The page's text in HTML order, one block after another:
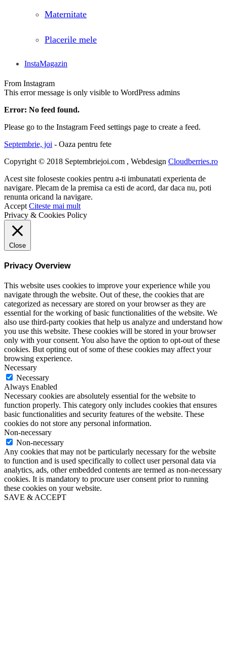
Maternitate
Placerile mele
InstaMagazin
From Instagram
This error message is only visible to WordPress admins
Error: No feed found.
Please go to the Instagram Feed settings page to create a feed.
Septembrie, joi - Oaza pentru fete
Copyright © 2018 Septembriejoi.com , Webdesign Cloudberries.ro
Acest site foloseste cookies pentru a-ti imbunatati experienta de
navigare. Plecam de la premisa ca esti de acord, dar daca nu, poti
renunta oricand la navigare.
Accept Citeste mai mult
Privacy & Cookies Policy
Close
Privacy Overview
This website uses cookies to improve your experience while you
navigate through the website. Out of these, the cookies that are
categorized as necessary are stored on your browser as they are
essential for the working of basic functionalities of the website. We
also use third-party cookies that help us analyze and understand how
you use this website. These cookies will be stored in your browser
only with your consent. You also have the option to opt-out of these
cookies. But opting out of some of these cookies may affect your
browsing experience.
Necessary
Necessary
Always Enabled
Necessary cookies are absolutely essential for the website to
function properly. This category only includes cookies that ensures
basic functionalities and security features of the website. These
cookies do not store any personal information.
Non-necessary
Non-necessary
Any cookies that may not be particularly necessary for the website
to function and is used specifically to collect user personal data via
analytics, ads, other embedded contents are termed as non-necessary
cookies. It is mandatory to procure user consent prior to running
these cookies on your website.
SAVE & ACCEPT